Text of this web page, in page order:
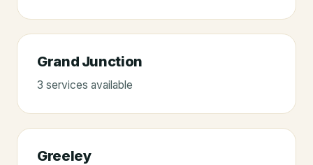
Grand Junction
3 services available
Greeley